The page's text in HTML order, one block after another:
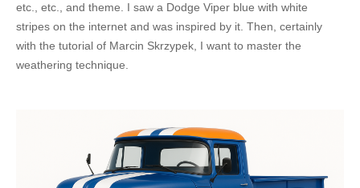
etc., etc., and theme. I saw a Dodge Viper blue with white
stripes on the internet and was inspired by it. Then, certainly
with the tutorial of Marcin Skrzypek, I want to master the
weathering technique.